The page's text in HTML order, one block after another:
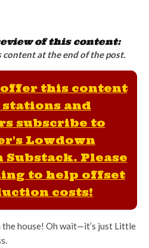
of this content:
at the end of the post.
offer this content
stations and
subscribe to
Lowdown
Please
to help offset
costs!
the house! Oh wait—it’s just Little